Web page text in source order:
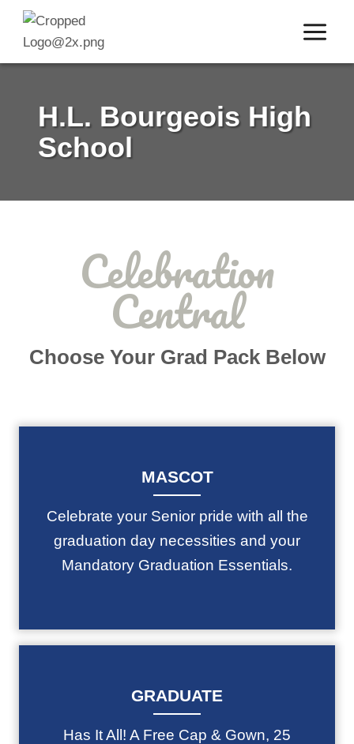
Skip
content
H.L. Bourgeois High
School
Celebration
Central
Choose Your Grad Pack Below
MASCOT
Celebrate your Senior pride with all the
graduation day necessities and your
Mandatory Graduation Essentials.
GRADUATE
Has It All! A Free Cap & Gown, 25